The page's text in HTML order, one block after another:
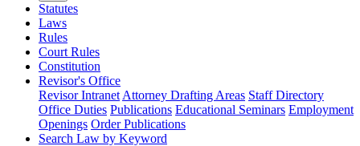
Statutes
Laws
Rules
Court Rules
Constitution
Revisor's Office
Revisor Intranet Attorney Drafting Areas Staff Directory
Office Duties Publications Educational Seminars Employment
Openings Order Publications
Search Law by Keyword